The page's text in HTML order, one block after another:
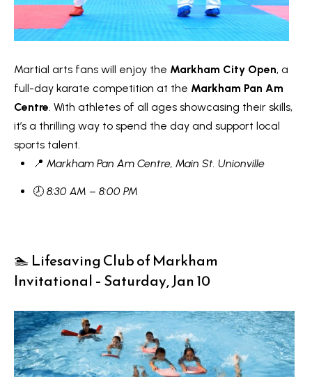
h
b
o
u
r
o
s
Buyers
Guide
N
Martial arts fans will enjoy the Markham City Open, a
full-day karate competition at the Markham Pan Am
Centre . With athletes of all ages showcasing their skills,
it’s a thrilling way to spend the day and support local
sports talent.
📍 Markham Pan Am Centre, Main St. Unionville
🕗 8:30 AM – 8:00 PM
🏊 Lifesaving Club of Markham
Invitational – Saturday, Jan 10
w
e
c
I agree to
be
contacted
by Kaizen